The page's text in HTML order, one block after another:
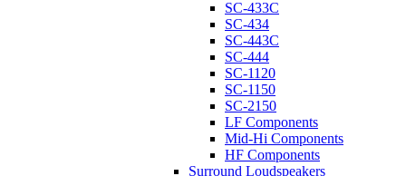
SC-433C
SC-434
SC-443C
SC-444
SC-1120
SC-1150
SC-2150
LF Components
Mid-Hi Components
HF Components
Surround Loudspeakers